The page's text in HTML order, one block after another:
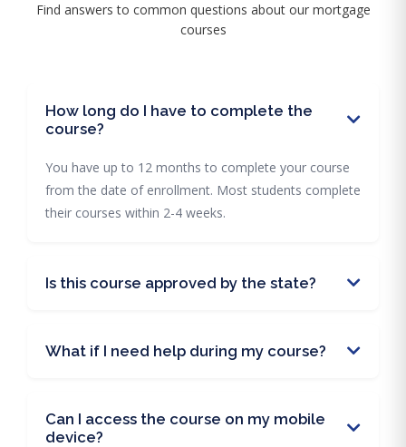
Find answers to common questions about our mortgage
courses
How long do I have to complete the
course?
You have up to 12 months to complete your course
from the date of enrollment. Most students complete
their courses within 2-4 weeks.
Is this course approved by the state?
What if I need help during my course?
Can I access the course on my mobile
device?